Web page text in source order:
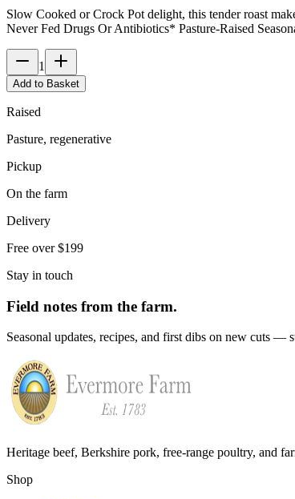
Slow Cooked or Crock Pot delight, this tender roast
Never Fed Drugs Or Antibiotics* Pasture-Raised
1
Add to Basket
Raised
Pasture, regenerative
Pickup
On the farm
Delivery
Free over $199
Stay in touch
Field notes from the farm.
Seasonal updates, recipes, and first dibs on new cuts —
Heritage beef, Berkshire pork, free-range poultry, and
Shop